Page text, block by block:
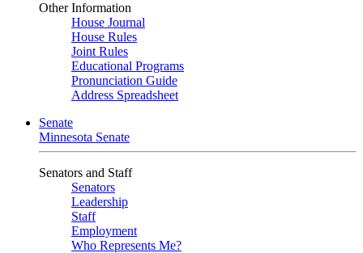
Other Information
House Journal
House Rules
Joint Rules
Educational Programs
Pronunciation Guide
Address Spreadsheet
Senate
Minnesota Senate
Senators and Staff
Senators
Leadership
Staff
Employment
Who Represents Me?